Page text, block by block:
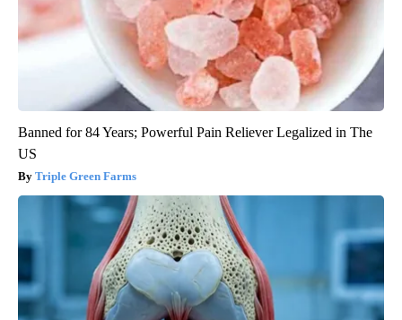
Banned for 84 Years; Powerful Pain Reliever Legalized in The
US
Triple Green Farms